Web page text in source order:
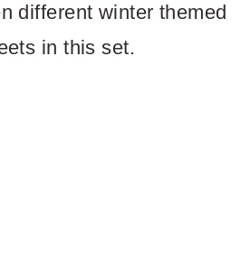
different winter themed
in this set.